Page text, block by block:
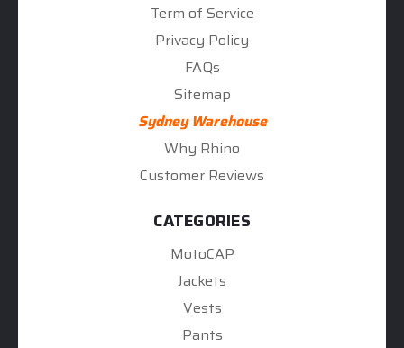
Term of Service
Privacy Policy
FAQs
Sitemap
Sydney Warehouse
Why Rhino
Customer Reviews
CATEGORIES
MotoCAP
Jackets
Vests
Pants